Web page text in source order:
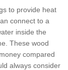
to provide heat
connect to a
inside the
These wood
compared
always consider